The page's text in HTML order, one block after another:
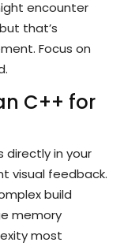
encounter
that’s
Focus on
C++ for
directly in your
visual feedback.
build
memory
most